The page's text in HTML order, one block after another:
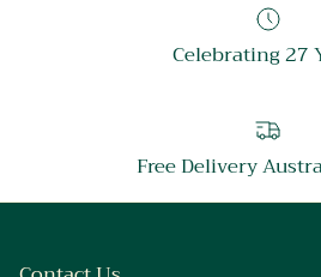
Celebrating 27
Free Delivery